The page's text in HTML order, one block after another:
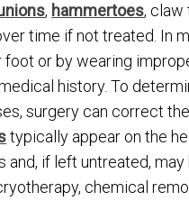
, hammertoes, claw
time if not treated. In
or by wearing
history. To
surgery can correct
typically appear on the
and, if left untreated,
chemical